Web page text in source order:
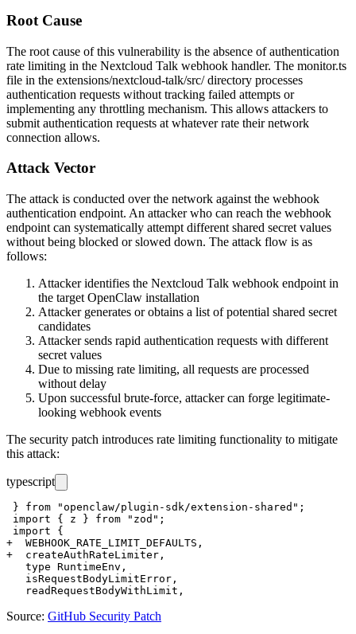
Root Cause
The root cause of this vulnerability is the absence of authentication
rate limiting in the Nextcloud Talk webhook handler. The monitor.ts
file in the extensions/nextcloud-talk/src/directory processes
authentication requests without tracking failed attempts or
implementing any throttling mechanism. This allows attackers to
submit authentication requests at whatever rate their network
connection allows.
Attack Vector
The attack is conducted over the network against the webhook
authentication endpoint. An attacker who can reach the webhook
endpoint can systematically attempt different shared secret values
without being blocked or slowed down. The attack flow is as
follows:
Attacker identifies the Nextcloud Talk webhook endpoint in
the target OpenClaw installation
Attacker generates or obtains a list of potential shared secret
candidates
Attacker sends rapid authentication requests with different
secret values
Due to missing rate limiting, all requests are processed
without delay
Upon successful brute-force, attacker can forge legitimate-
looking webhook events
The security patch introduces rate limiting functionality to mitigate
this attack:
typescript
} from "openclaw/plugin-sdk/extension-shared";
import { z } from "zod";
import {
+  WEBHOOK_RATE_LIMIT_DEFAULTS,
+  createAuthRateLimiter,
   type RuntimeEnv,
   isRequestBodyLimitError,
Source: GitHub Security Patch